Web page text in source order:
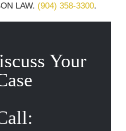
LAW. (904) 358-3300.
Your